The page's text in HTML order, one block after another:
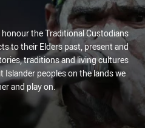
the Traditional Custodians
to their Elders past, present and
traditions and living cultures
Islander peoples on the lands we
and play on.